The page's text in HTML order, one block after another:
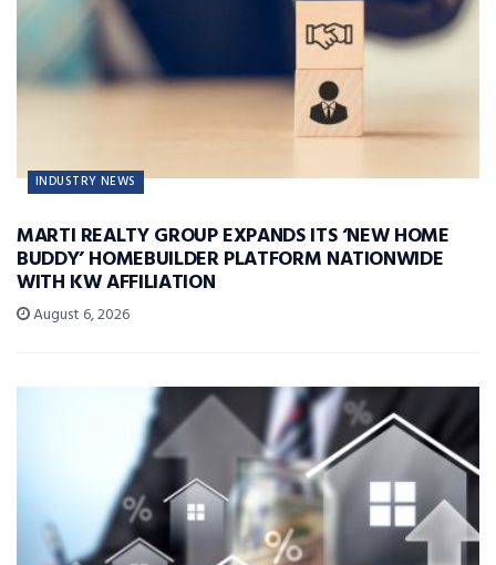
INDUSTRY NEWS
MARTI REALTY GROUP EXPANDS ITS ‘NEW HOME
BUDDY’ HOMEBUILDER PLATFORM NATIONWIDE
WITH KW AFFILIATION
August 6, 2026